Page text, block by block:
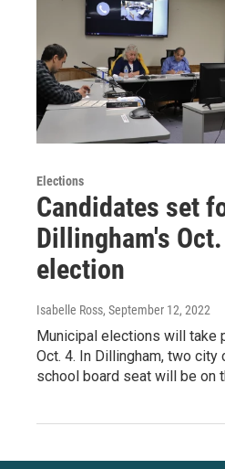
Elections
Candidates set
Dillingham's
election
Isabelle Ross, September 12, 2022
Municipal elections will take
Oct. 4. In Dillingham, two city
school board seat will be on